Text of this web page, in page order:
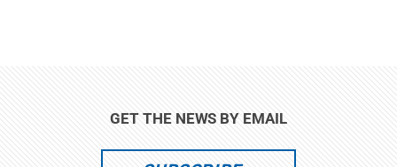
GET THE NEWS BY EMAIL